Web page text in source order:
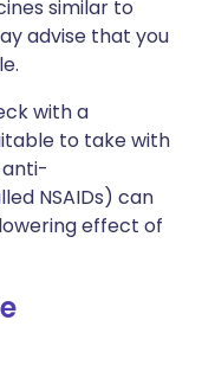
similar to
advise that you
with a
to take with
anti-
NSAIDs) can
effect of